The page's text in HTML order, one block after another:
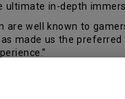
in-depth
are well known to
made us the
of gaming